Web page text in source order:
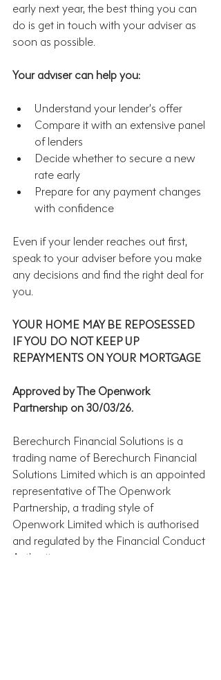
early next year, the best thing you can
do is get in touch with your adviser as
soon as possible.
Your adviser can help you:
Understand your lender’s offer
Compare it with an extensive panel
of lenders
Decide whether to secure a new
rate early
Prepare for any payment changes
with confidence
Even if your lender reaches out first,
speak to your adviser before you make
any decisions and find the right deal for
you.
YOUR HOME MAY BE REPOSESSED
IF YOU DO NOT KEEP UP
REPAYMENTS ON YOUR MORTGAGE
Approved by The Openwork
Partnership on 30/03/26.
Berechurch Financial Solutions is a
trading name of Berechurch Financial
Solutions Limited which is an appointed
representative of The Openwork
Partnership, a trading style of
Openwork Limited which is authorised
and regulated by the Financial Conduct
Authority.